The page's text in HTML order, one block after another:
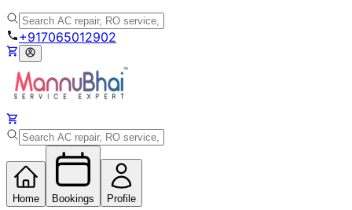
+917065012902
Home Bookings Profile